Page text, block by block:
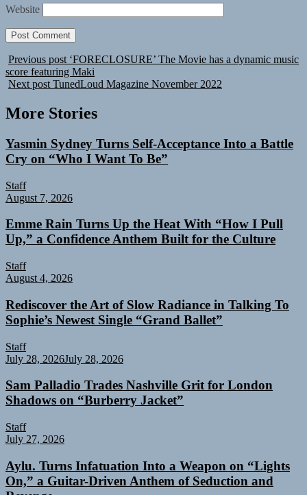
Website
Previous post ‘FORECLOSURE’ The Movie has a dynamic music
score featuring Maki
Next post TunedLoud Magazine November 2022
More Stories
Yasmin Sydney Turns Self-Acceptance Into a Battle
Cry on “Who I Want To Be”
Staff
August 7, 2026
Emme Rain Turns Up the Heat With “How I Pull
Up,” a Confidence Anthem Built for the Culture
Staff
August 4, 2026
Rediscover the Art of Slow Radiance in Talking To
Sophie’s Newest Single “Grand Ballet”
Staff
July 28, 2026July 28, 2026
Sam Palladio Trades Nashville Grit for London
Shadows on “Burberry Jacket”
Staff
July 27, 2026
Aylu. Turns Infatuation Into a Weapon on “Lights
On,” a Guitar-Driven Anthem of Seduction and